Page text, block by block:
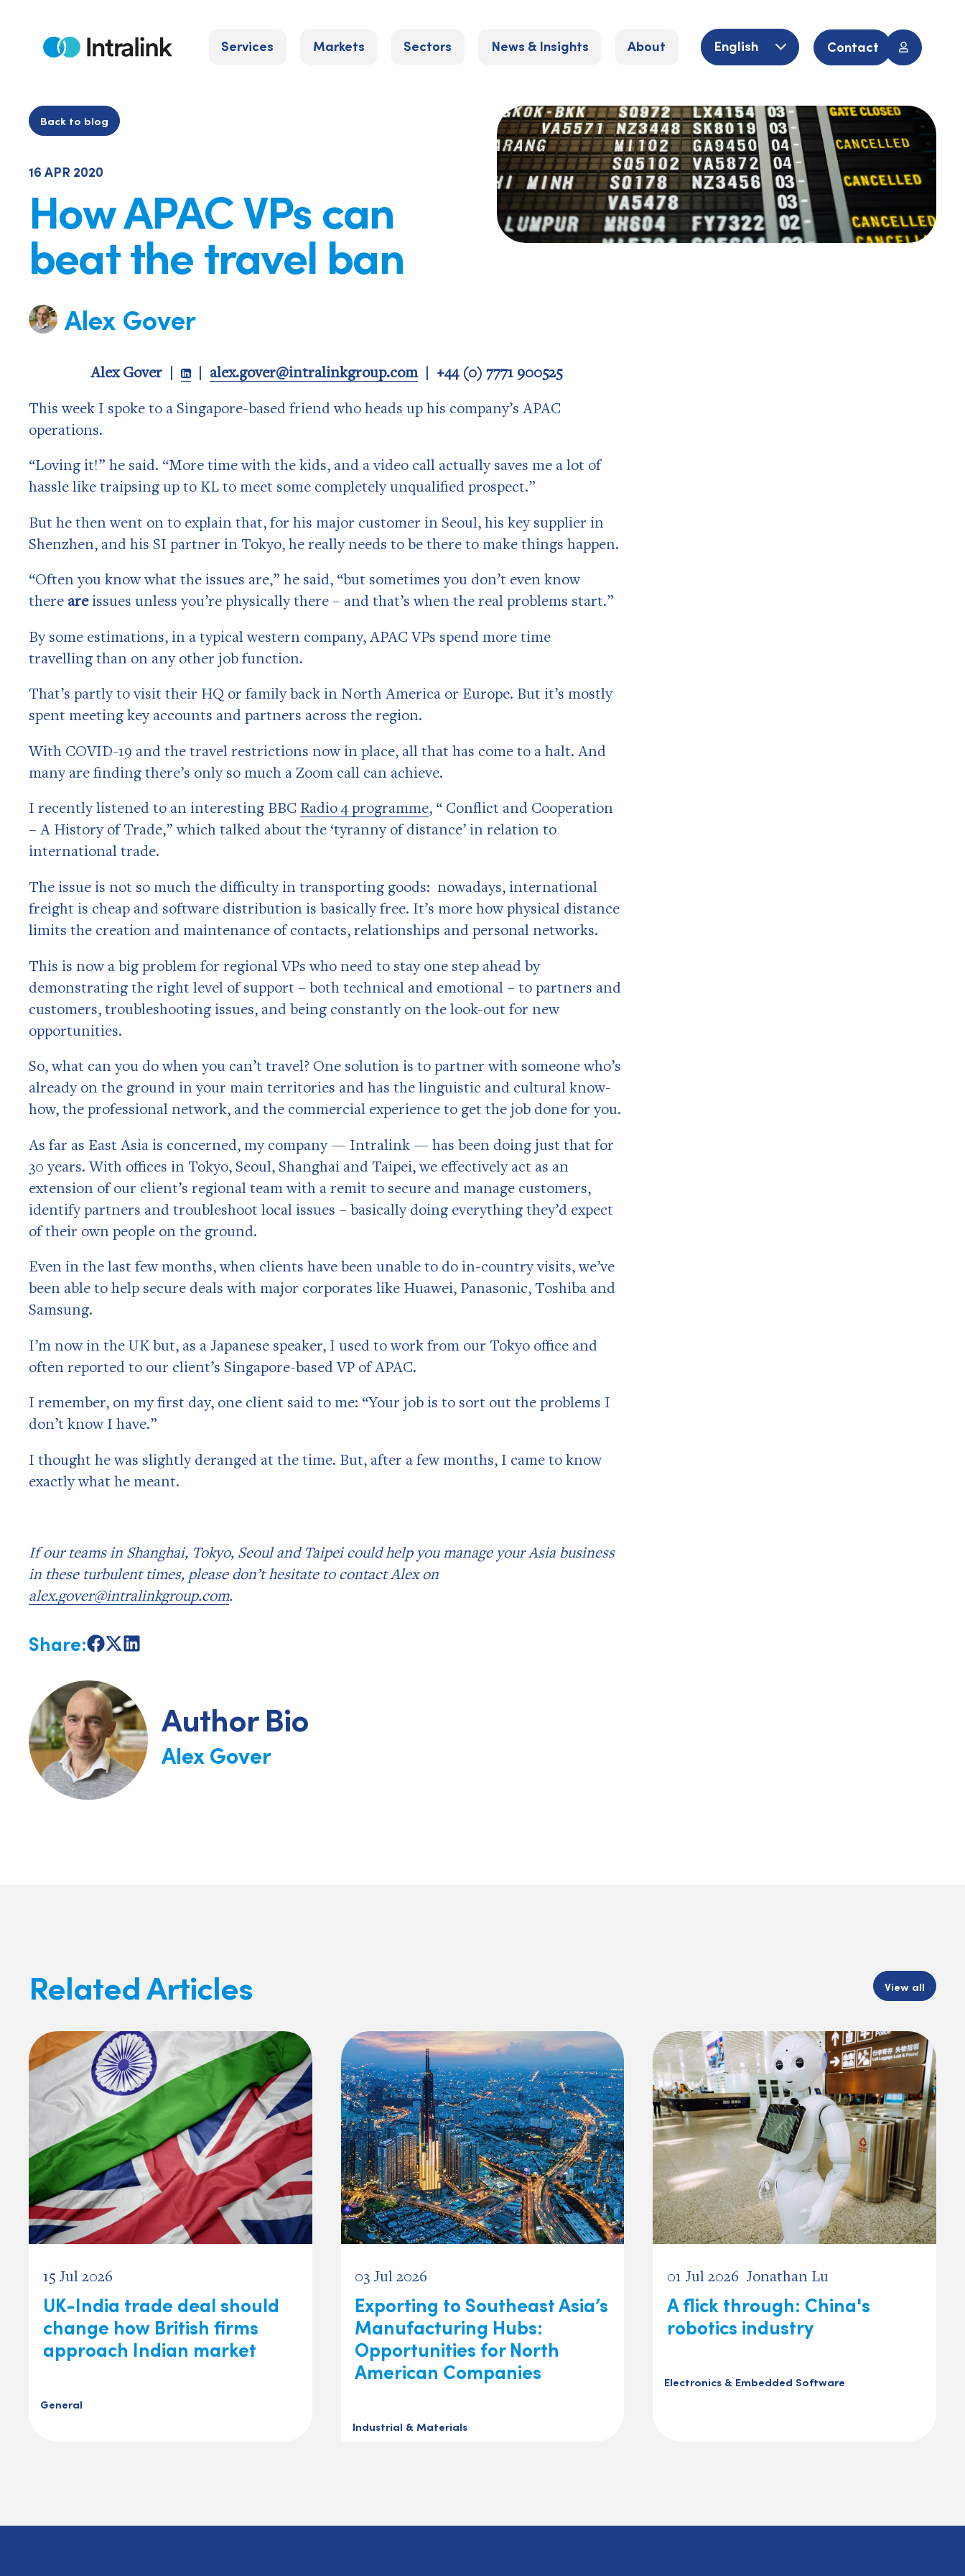
contentHome Services Markets Sectors News & Insights About English Contact
Back to blog
16 APR 2020
How APAC VPs can
beat the travel ban
Alex Gover
Alex Gover | | alex.gover@intralinkgroup.com| +44 (0) 7771 900525
This week I spoke to a Singapore-based friend who heads up his company’s APAC
operations.
“Loving it!” he said. “More time with the kids, and a video call actually saves me a lot of
hassle like traipsing up to KL to meet some completely unqualified prospect.”
But he then went on to explain that, for his major customer in Seoul, his key supplier in
Shenzhen, and his SI partner in Tokyo, he really needs to be there to make things happen.
“Often you know what the issues are,” he said, “but sometimes you don’t even know
there areissues unless you’re physically there ­– and that’s when the real problems start.”
By some estimations, in a typical western company, APAC VPs spend more time
travelling than on any other job function.
That’s partly to visit their HQ or family back in North America or Europe. But it’s mostly
spent meeting key accounts and partners across the region.
With COVID-19 and the travel restrictions now in place, all that has come to a halt. And
many are finding there’s only so much a Zoom call can achieve.
I recently listened to an interesting BBC Radio 4 programme, “ Conflict and Cooperation
– A History of Trade,” which talked about the ‘tyranny of distance’ in relation to
international trade.
The issue is not so much the difficulty in transporting goods: nowadays, international
freight is cheap and software distribution is basically free. It’s more how physical distance
limits the creation and maintenance of contacts, relationships and personal networks.
This is now a big problem for regional VPs who need to stay one step ahead by
demonstrating the right level of support – both technical and emotional – to partners and
customers, troubleshooting issues, and being constantly on the look-out for new
opportunities.
So, what can you do when you can’t travel? One solution is to partner with someone who’s
already on the ground in your main territories and has the linguistic and cultural know-
how, the professional network, and the commercial experience to get the job done for you.
As far as East Asia is concerned, my company — Intralink — has been doing just that for
30 years. With offices in Tokyo, Seoul, Shanghai and Taipei, we effectively act as an
extension of our client’s regional team with a remit to secure and manage customers,
identify partners and troubleshoot local issues – basically doing everything they’d expect
of their own people on the ground.
Even in the last few months, when clients have been unable to do in-country visits, we’ve
been able to help secure deals with major corporates like Huawei, Panasonic, Toshiba and
Samsung.
I’m now in the UK but, as a Japanese speaker, I used to work from our Tokyo office and
often reported to our client’s Singapore-based VP of APAC.
I remember, on my first day, one client said to me: “Your job is to sort out the problems I
don’t know I have.”
I thought he was slightly deranged at the time. But, after a few months, I came to know
exactly what he meant.
If our teams in Shanghai, Tokyo, Seoul and Taipei could help you manage your Asia business
in these turbulent times, please don’t hesitate to contact Alex on
alex.gover@intralinkgroup.com.
Share:ShareShareShare
Author Bio
Alex Gover
Related Articles View all
15 Jul 2026
UK-India trade deal should
change how British firms
approach Indian market
General
03 Jul 2026
Exporting to Southeast Asia’s
Manufacturing Hubs:
Opportunities for North
American Companies
Industrial & Materials
01 Jul 2026 Jonathan Lu
A flick through: China's
robotics industry
Electronics & Embedded Software